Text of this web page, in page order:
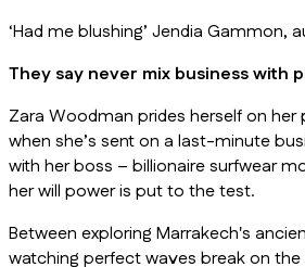
‘Had me blushing’ Jendia Gammon,
They say never mix business with
Zara Woodman prides herself on her
when she’s sent on a last-minute
with her boss – billionaire surfwear
her will power is put to the test.
Between exploring Marrakech's
watching perfect waves break on